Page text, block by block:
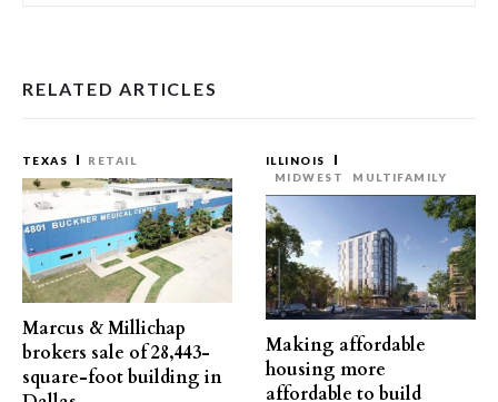
RELATED ARTICLES
TEXAS RETAIL
Marcus & Millichap
brokers sale of 28,443-
square-foot building in
ILLINOIS
MIDWEST
MULTIFAMILY
Making affordable
housing more
affordable to build